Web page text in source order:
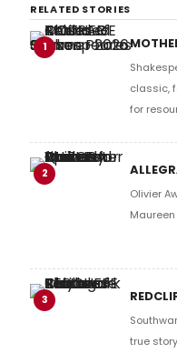
RELATED STORIES
1
classic,
for
2
Olivier
3
true